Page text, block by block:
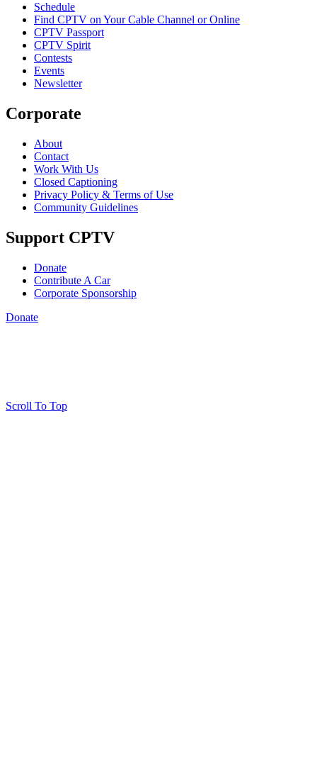
Schedule
Find CPTV on Your Cable Channel or Online
CPTV Passport
CPTV Spirit
Contests
Events
Newsletter
Corporate
About
Contact
Work With Us
Closed Captioning
Privacy Policy & Terms of Use
Community Guidelines
Support CPTV
Donate
Contribute A Car
Corporate Sponsorship
Donate
Scroll To Top